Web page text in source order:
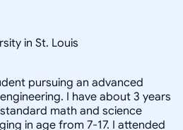
in St. Louis
pursuing an advanced
I have about 3 years
math and science
in age from 7-17. I attended